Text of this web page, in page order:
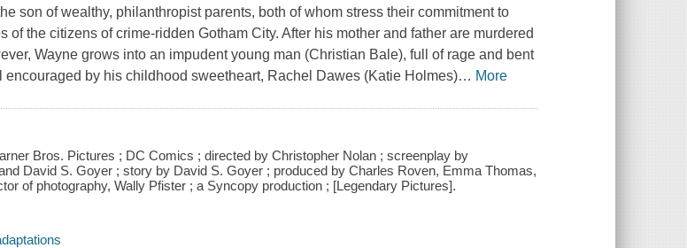
son of wealthy, philanthropist parents, both of whom stress their commitment to
of the citizens of crime-ridden Gotham City. After his mother and father are murdered
Wayne grows into an impudent young man (Christian Bale), full of rage and bent
encouraged by his childhood sweetheart, Rachel Dawes (Katie Holmes)… More
Bros. Pictures ; DC Comics ; directed by Christopher Nolan ; screenplay by
David S. Goyer ; story by David S. Goyer ; produced by Charles Roven, Emma Thomas,
of photography, Wally Pfister ; a Syncopy production ; [Legendary Pictures].